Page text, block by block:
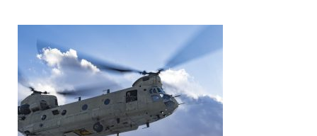
dI
n
o
o
k
Li
n
k